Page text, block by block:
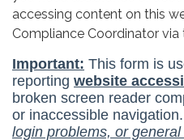
accessing content on this
Compliance Coordinator